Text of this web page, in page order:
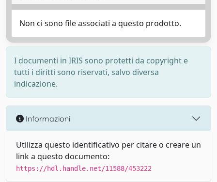
Non ci sono file associati a questo prodotto.
I documenti in IRIS sono protetti da copyright e
tutti i diritti sono riservati, salvo diversa
indicazione.
Informazioni
Utilizza questo identificativo per citare o creare un
link a questo documento:
https://hdl.handle.net/11588/453222